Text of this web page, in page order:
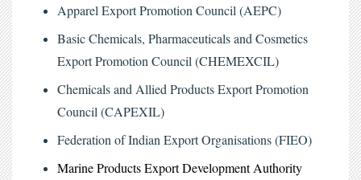
Apparel Export Promotion Council (AEPC)
Basic Chemicals, Pharmaceuticals and Cosmetics
Export Promotion Council (CHEMEXCIL)
Chemicals and Allied Products Export Promotion
Council (CAPEXIL)
Federation of Indian Export Organisations (FIEO)
Marine Products Export Development Authority